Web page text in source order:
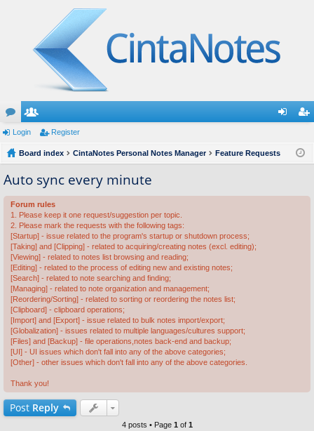
or
u
m
s
e
m
rs
ist
Login Register
Board index CintaNotes Personal Notes Manager Feature Requests
Auto sync every minute
Forum rules
1. Please keep it one request/suggestion per topic.
2. Please mark the requests with the following tags:
[Startup] - issue related to the program's startup or shutdown process;
[Taking] and [Clipping] - related to acquiring/creating notes (excl. editing);
[Viewing] - related to notes list browsing and reading;
[Editing] - related to the process of editing new and existing notes;
[Search] - related to note searching and finding;
[Managing] - related to note organization and management;
[Reordering/Sorting] - related to sorting or reordering the notes list;
[Clipboard] - clipboard operations;
[Import] and [Export] - issue related to bulk notes import/export;
[Globalization] - issues related to multiple languages/cultures support;
[Files] and [Backup] - file operations,notes back-end and backup;
[UI] - UI issues which don't fall into any of the above categories;
[Other] - other issues which don't fall into any of the above categories.
Thank you!
Post Reply
4 posts • Page 1 of 1